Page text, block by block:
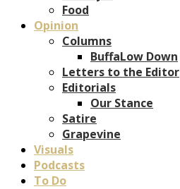
Food
Opinion
Columns
BuffaLow Down
Letters to the Editor
Editorials
Our Stance
Satire
Grapevine
Visuals
Podcasts
To Do